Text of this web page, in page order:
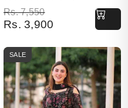
Rs.7,550
Original price was: Rs. 7,550.
Rs. 3,900
Current price is: Rs. 3,900.
SALE